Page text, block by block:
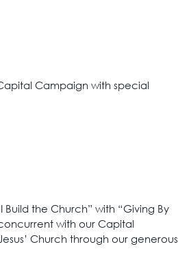
Campaign with special
Build the Church” with “Giving By
with our Capital
Church through our generous